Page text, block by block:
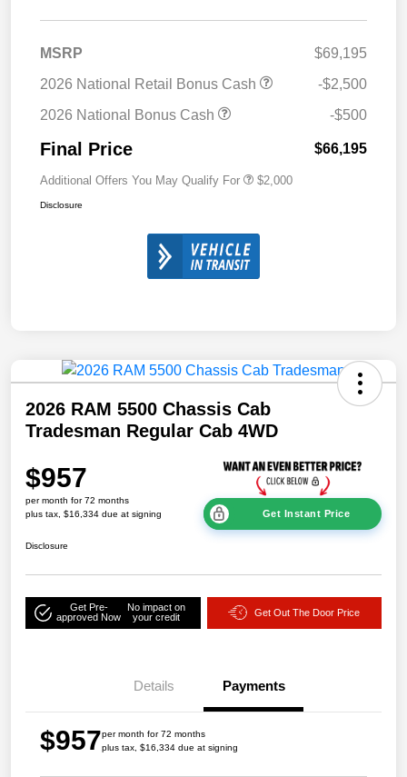
MSRP
$69,195
2026 National Retail Bonus Cash
-$2,500
2026 National Bonus Cash
-$500
Final Price $66,195
Additional Offers You May Qualify For $2,000
Disclosure
2026 RAM 5500 Chassis Cab
Tradesman Regular Cab 4WD
$957
per month for 72 months
plus tax, $16,334 due at signing
Get Instant Price
Disclosure
Get Pre-
approved Now
No impact on
your credit
Get Out The Door Price
Details Payments
$957per month for 72 months
plus tax, $16,334 due at signing